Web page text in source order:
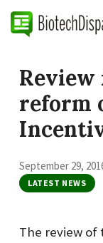
Review
reform
September 29,
LATEST NEWS
The review of